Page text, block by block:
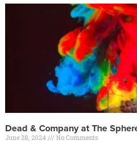
Dead & Company at The
June 28, 2024 No Comments